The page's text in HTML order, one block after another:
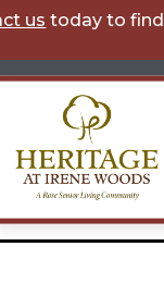
us today to
Heritage